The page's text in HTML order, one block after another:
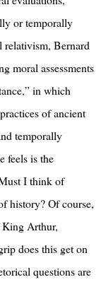
or temporally
Bernard
moral assessments
in which
of ancient
temporally
feels is the
I think of
history? Of course,
King Arthur,
does this get on
questions are